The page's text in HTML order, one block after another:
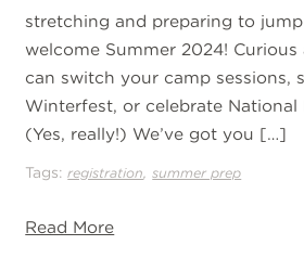
stretching and preparing to
welcome Summer 2024!
can switch your camp sessions,
Winterfest, or celebrate National
(Yes, really!) We’ve got you […]
Tags:registration ,summer prep
Read More